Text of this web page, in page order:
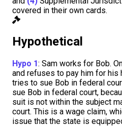
covered in their own cards.
Hypothetical
Hypo 1: Sam works for Bob.
and refuses to pay him for his
tries to sue Bob in federal
sue Bob in federal court,
suit is not within the subject
court. This is a wage claim,
issue that the state is